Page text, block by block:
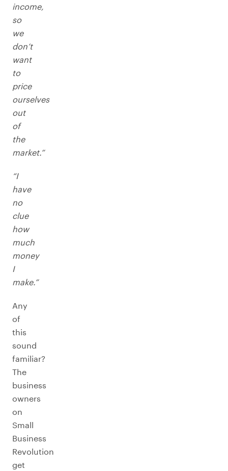
income,
so
we
don’t
want
to
price
ourselves
out
of
the
market.”
“I
have
no
clue
how
much
money
I
make.”
Any
of
this
sound
familiar?
The
business
owners
on
Small
Business
Revolution
get